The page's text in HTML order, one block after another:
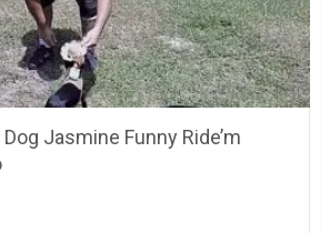
Jasmine Funny Ride’m